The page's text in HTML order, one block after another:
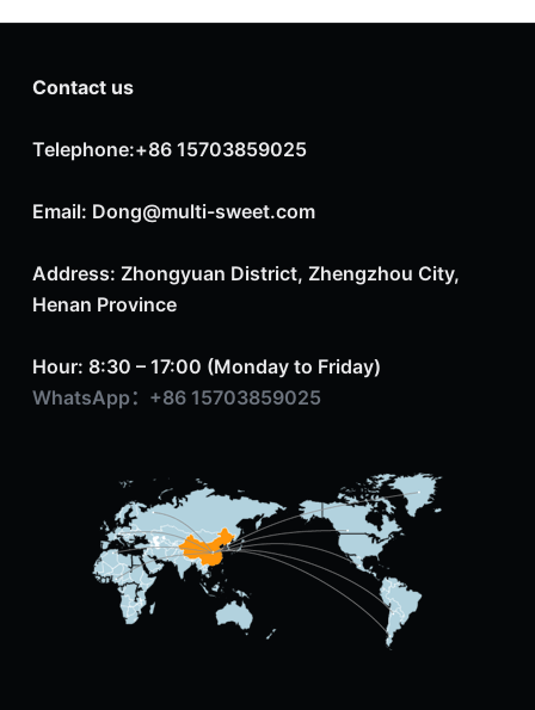
Contact us
Telephone:+86 15703859025
Email: Dong@multi-sweet.com
Address: Zhongyuan District, Zhengzhou City,
Henan Province
Hour: 8:30 – 17:00 (Monday to Friday)
WhatsApp：+86 15703859025